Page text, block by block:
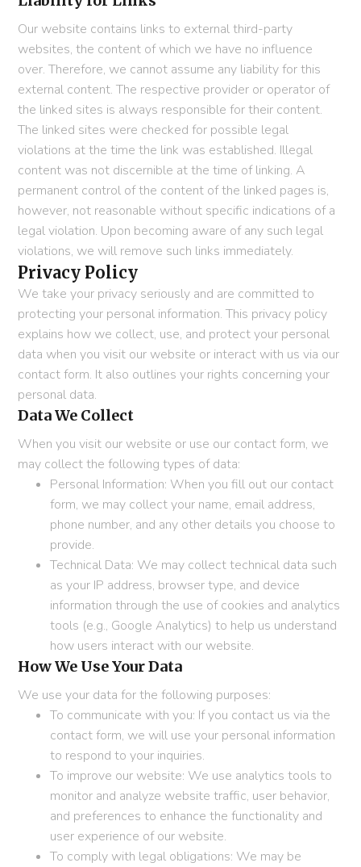
Our website contains links to external third-party
websites, the content of which we have no influence
over. Therefore, we cannot assume any liability for this
external content. The respective provider or operator of
the linked sites is always responsible for their content.
The linked sites were checked for possible legal
violations at the time the link was established. Illegal
content was not discernible at the time of linking. A
permanent control of the content of the linked pages is,
however, not reasonable without specific indications of a
legal violation. Upon becoming aware of any such legal
violations, we will remove such links immediately.
Privacy Policy
We take your privacy seriously and are committed to
protecting your personal information. This privacy policy
explains how we collect, use, and protect your personal
data when you visit our website or interact with us via our
contact form. It also outlines your rights concerning your
personal data.
Data We Collect
When you visit our website or use our contact form, we
may collect the following types of data:
Personal Information: When you fill out our contact
form, we may collect your name, email address,
phone number, and any other details you choose to
provide.
Technical Data: We may collect technical data such
as your IP address, browser type, and device
information through the use of cookies and analytics
tools (e.g., Google Analytics) to help us understand
how users interact with our website.
How We Use Your Data
We use your data for the following purposes:
To communicate with you: If you contact us via the
contact form, we will use your personal information
to respond to your inquiries.
To improve our website: We use analytics tools to
monitor and analyze website traffic, user behavior,
and preferences to enhance the functionality and
user experience of our website.
To comply with legal obligations: We may be